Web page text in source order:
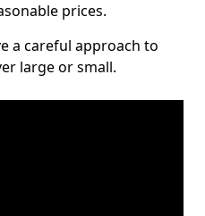
prices.
a careful approach to
large or small.